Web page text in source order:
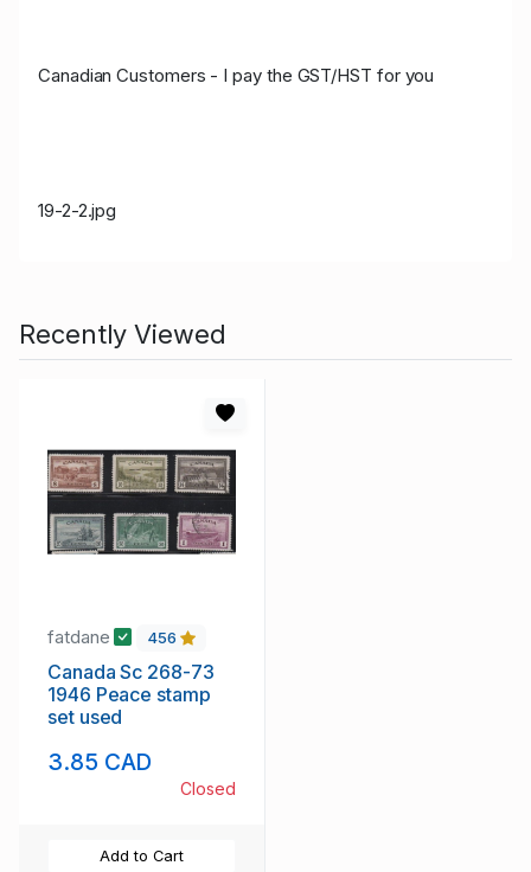
Canadian Customers - I pay the GST/HST for you
19-2-2.jpg
Recently Viewed
fatdane 456
Canada Sc 268-73
1946 Peace stamp
set used
3.85 CAD
Closed
Add to Cart